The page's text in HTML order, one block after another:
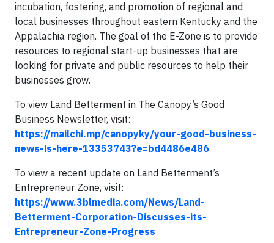
incubation, fostering, and promotion of regional and
local businesses throughout eastern Kentucky and the
Appalachia region. The goal of the E-Zone is to provide
resources to regional start-up businesses that are
looking for private and public resources to help their
businesses grow.
To view Land Betterment in The Canopy’s Good
Business Newsletter, visit:
https://mailchi.mp/canopyky/your-good-business-
news-is-here-13353743?e=bd4486e486
To view a recent update on Land Betterment’s
Entrepreneur Zone, visit:
https://www.3blmedia.com/News/Land-
Betterment-Corporation-Discusses-its-
Entrepreneur-Zone-Progress